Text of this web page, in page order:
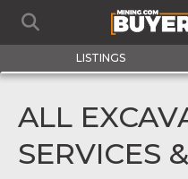
LISTINGS
ALL
SERVICES &